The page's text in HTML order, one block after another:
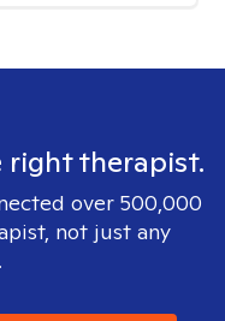
right therapist.
over 500,000
not just any